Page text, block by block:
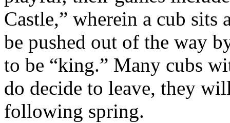
Castle,” wherein a cub
be pushed out of the way
to be “king.” Many cubs
do decide to leave, they
following spring.